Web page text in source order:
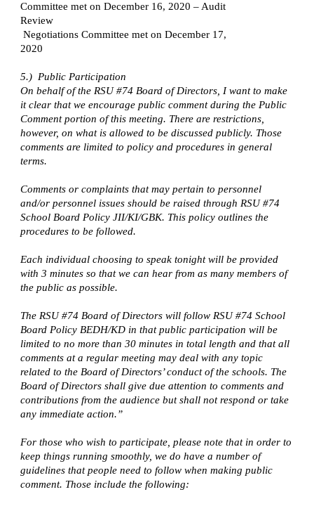
Committee met on December 16, 2020 – Audit
Review
Negotiations Committee met on December 17,
2020
5.)  Public Participation
On behalf of the RSU #74 Board of Directors, I want to make
it clear that we encourage public comment during the Public
Comment portion of this meeting. There are restrictions,
however, on what is allowed to be discussed publicly. Those
comments are limited to policy and procedures in general
terms.
Comments or complaints that may pertain to personnel
and/or personnel issues should be raised through RSU #74
School Board Policy JII/KI/GBK. This policy outlines the
procedures to be followed.
Each individual choosing to speak tonight will be provided
with 3 minutes so that we can hear from as many members of
the public as possible.
The RSU #74 Board of Directors will follow RSU #74 School
Board Policy BEDH/KD in that public participation will be
limited to no more than 30 minutes in total length and that all
comments at a regular meeting may deal with any topic
related to the Board of Directors’ conduct of the schools. The
Board of Directors shall give due attention to comments and
contributions from the audience but shall not respond or take
any immediate action.”
For those who wish to participate, please note that in order to
keep things running smoothly, we do have a number of
guidelines that people need to follow when making public
comment. Those include the following: